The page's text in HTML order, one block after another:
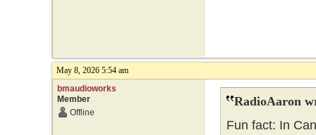
May 8, 2026 5:54 am
bmaudioworks
Member
Offline
RadioAaron
Fun fact: In